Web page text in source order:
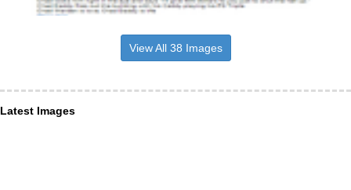
View All 38 Images
Latest Images